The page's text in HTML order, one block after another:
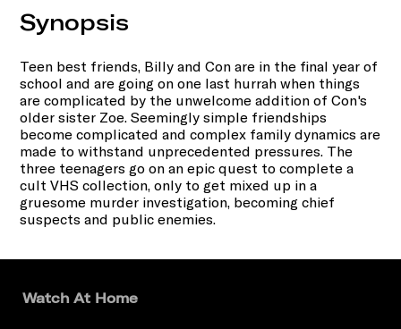
Synopsis
Teen best friends, Billy and Con are in the final year of
school and are going on one last hurrah when things
are complicated by the unwelcome addition of Con's
older sister Zoe. Seemingly simple friendships
become complicated and complex family dynamics are
made to withstand unprecedented pressures. The
three teenagers go on an epic quest to complete a
cult VHS collection, only to get mixed up in a
gruesome murder investigation, becoming chief
suspects and public enemies.
Watch At Home